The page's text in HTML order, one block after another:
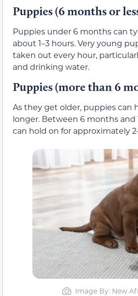
Puppies (6 months or
Puppies under 6 months can
about 1–3 hours. Very young
taken out every hour,
and drinking water.
Puppies (more than 6
As they get older, puppies can
longer. Between 6 months and
can hold on for approximately
Image By: New